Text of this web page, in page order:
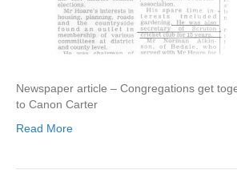
Newspaper article – Congregations get
to Canon Carter
Read More